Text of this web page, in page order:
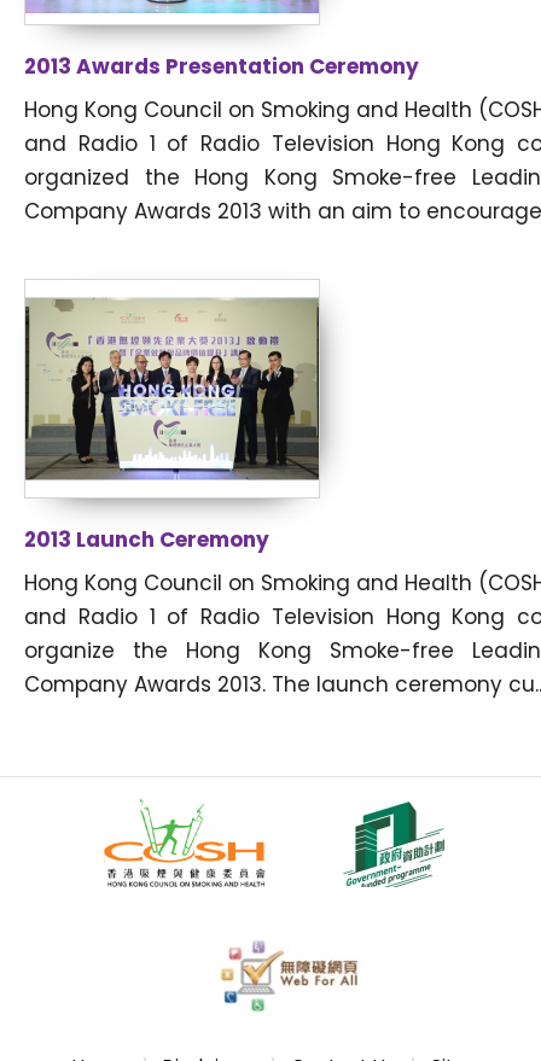
2013 Awards Presentation Ceremony
Hong Kong Council on Smoking and Health
and Radio 1 of Radio Television Hong Kong
organized the Hong Kong Smoke-free
Company Awards 2013 with an aim to
2013 Launch Ceremony
Hong Kong Council on Smoking and Health
and Radio 1 of Radio Television Hong Kong
organize the Hong Kong Smoke-free
Company Awards 2013. The launch ceremony